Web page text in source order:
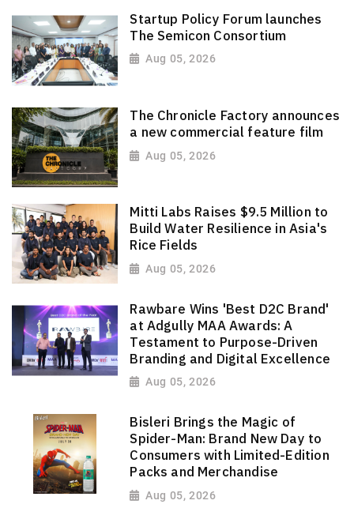
Startup Policy Forum launches
The Semicon Consortium
Aug 05, 2026
The Chronicle Factory announces
a new commercial feature film
Aug 05, 2026
Mitti Labs Raises $9.5 Million to
Build Water Resilience in Asia's
Rice Fields
Aug 05, 2026
Rawbare Wins 'Best D2C Brand'
at Adgully MAA Awards: A
Testament to Purpose-Driven
Branding and Digital Excellence
Aug 05, 2026
Bisleri Brings the Magic of
Spider-Man: Brand New Day to
Consumers with Limited-Edition
Packs and Merchandise
Aug 05, 2026